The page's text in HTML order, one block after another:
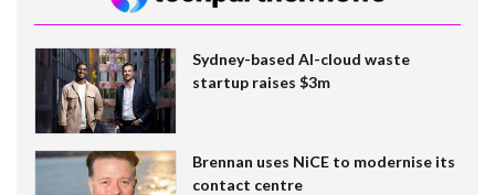
Sydney-based AI-cloud waste
startup raises $3m
Brennan uses NiCE to modernise its
contact centre